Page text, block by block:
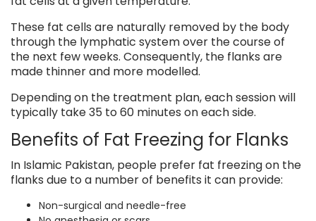
These fat cells are naturally removed by the body
through the lymphatic system over the course of
the next few weeks. Consequently, the flanks are
made thinner and more modelled.
Depending on the treatment plan, each session will
typically take 35 to 60 minutes on each side.
Benefits of Fat Freezing for Flanks
In Islamic Pakistan, people prefer fat freezing on the
flanks due to a number of benefits it can provide:
Non-surgical and needle-free